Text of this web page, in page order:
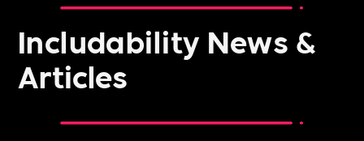
Includability News &
Articles